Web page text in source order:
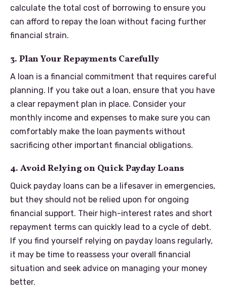
calculate the total cost of borrowing to ensure you
can afford to repay the loan without facing further
financial strain.
3. Plan Your Repayments Carefully
A loan is a financial commitment that requires careful
planning. If you take out a loan, ensure that you have
a clear repayment plan in place. Consider your
monthly income and expenses to make sure you can
comfortably make the loan payments without
sacrificing other important financial obligations.
4. Avoid Relying on Quick Payday Loans
Quick payday loans can be a lifesaver in emergencies,
but they should not be relied upon for ongoing
financial support. Their high-interest rates and short
repayment terms can quickly lead to a cycle of debt.
If you find yourself relying on payday loans regularly,
it may be time to reassess your overall financial
situation and seek advice on managing your money
better.